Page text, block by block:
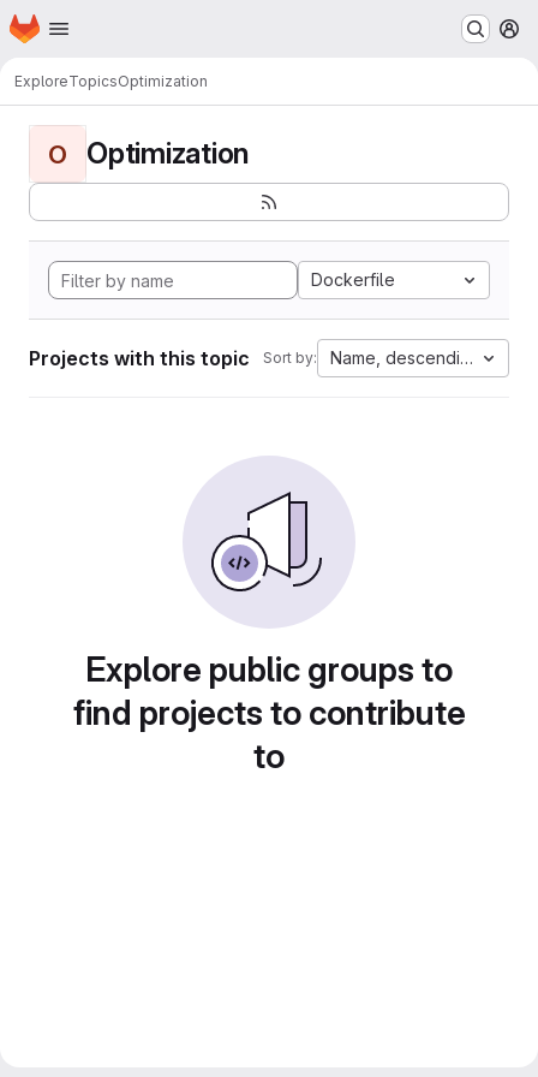
Skip to main content
Homepage
ExploreTopicsOptimization
O Optimization
Dockerfile
Projects with this topic Sort by: Name, descending
Explore public groups to
find projects to contribute
to